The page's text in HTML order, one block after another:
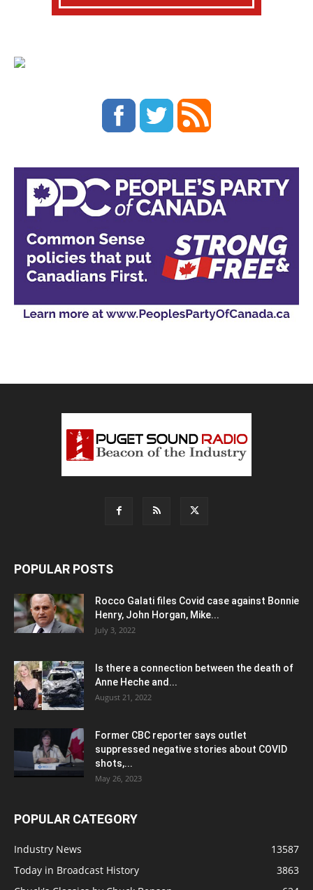
POPULAR POSTS
Rocco Galati files Covid case against Bonnie
Henry, John Horgan, Mike...
July 3, 2022
Is there a connection between the death of
Anne Heche and...
August 21, 2022
Former CBC reporter says outlet
suppressed negative stories about COVID
shots,...
May 26, 2023
POPULAR CATEGORY
Industry News
13587
Today in Broadcast History
3863